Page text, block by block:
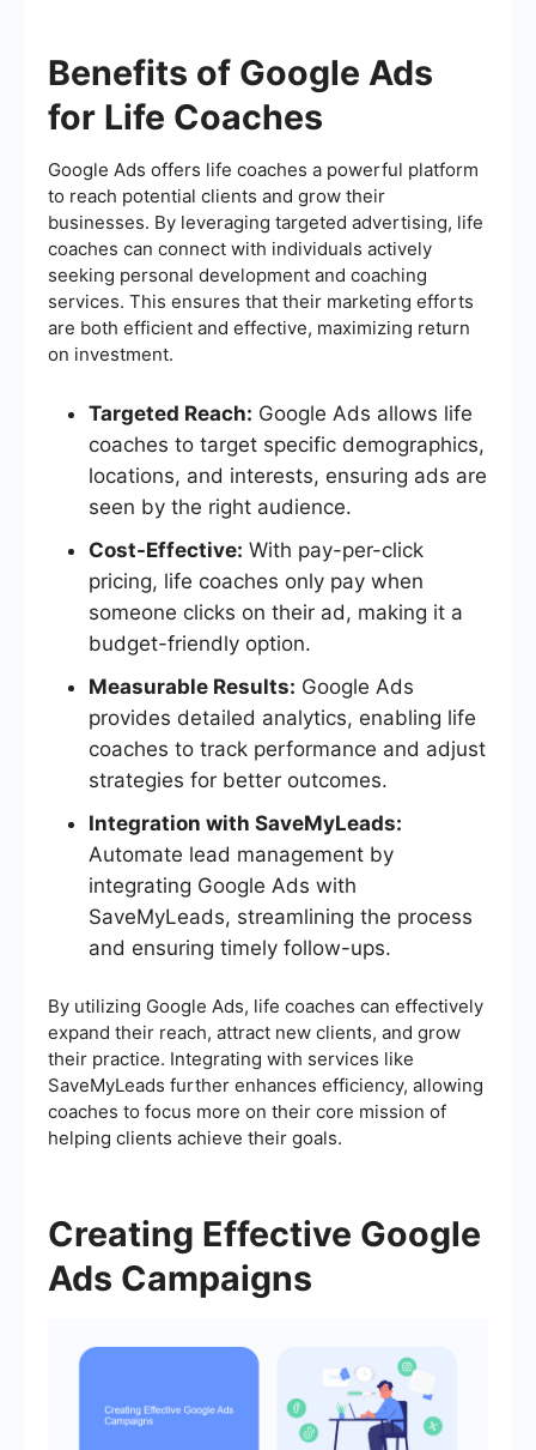
Benefits of Google Ads
for Life Coaches
Google Ads offers life coaches a powerful platform
to reach potential clients and grow their
businesses. By leveraging targeted advertising, life
coaches can connect with individuals actively
seeking personal development and coaching
services. This ensures that their marketing efforts
are both efficient and effective, maximizing return
on investment.
Targeted Reach: Google Ads allows life
coaches to target specific demographics,
locations, and interests, ensuring ads are
seen by the right audience.
Cost-Effective: With pay-per-click
pricing, life coaches only pay when
someone clicks on their ad, making it a
budget-friendly option.
Measurable Results: Google Ads
provides detailed analytics, enabling life
coaches to track performance and adjust
strategies for better outcomes.
Integration with SaveMyLeads:
Automate lead management by
integrating Google Ads with
SaveMyLeads, streamlining the process
and ensuring timely follow-ups.
By utilizing Google Ads, life coaches can effectively
expand their reach, attract new clients, and grow
their practice. Integrating with services like
SaveMyLeads further enhances efficiency, allowing
coaches to focus more on their core mission of
helping clients achieve their goals.
Creating Effective Google
Ads Campaigns